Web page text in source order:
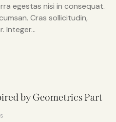
egestas nisi in consequat.
Cras sollicitudin,
Integer…
by Geometrics Part